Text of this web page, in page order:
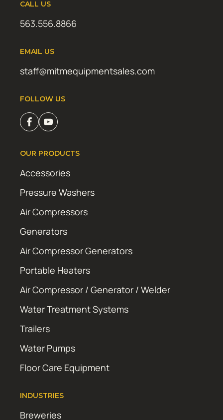
CALL US
563.556.8866
EMAIL US
staff@mitmequipmentsales.com
FOLLOW US
OUR PRODUCTS
Accessories
Pressure Washers
Air Compressors
Generators
Air Compressor Generators
Portable Heaters
Air Compressor / Generator / Welder
Water Treatment Systems
Trailers
Water Pumps
Floor Care Equipment
INDUSTRIES
Breweries